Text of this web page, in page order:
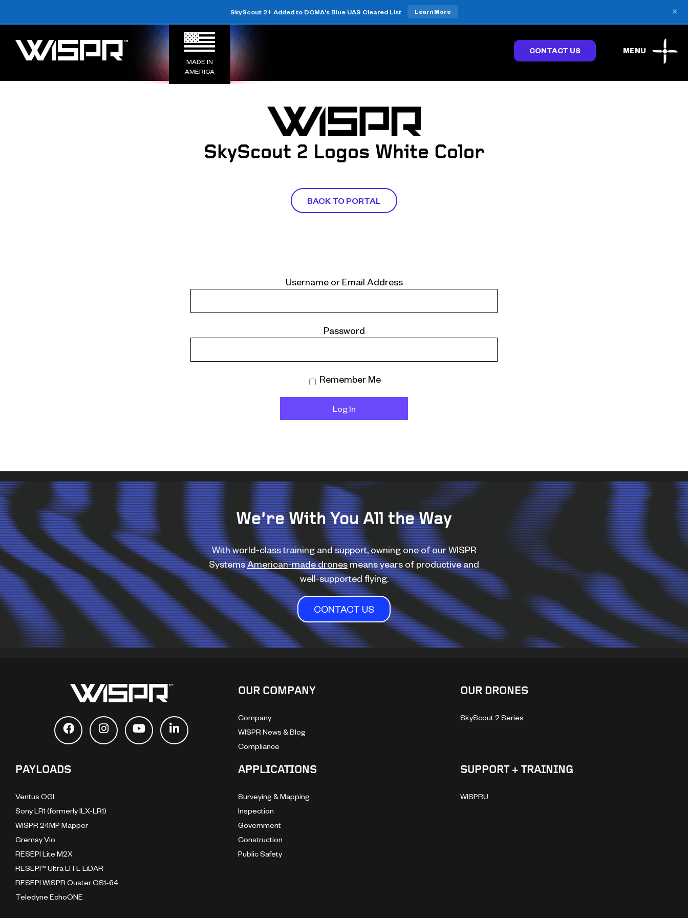
SkyScout 2+ Added to DCMA's Blue UAS Cleared List Learn More ×
MADE IN
AMERICA
MENU
CONTACT US
SkyScout 2 Logos White Color
BACK TO PORTAL
Username or Email Address
Password
Remember Me
We’re With You All the Way
With world-class training and support, owning one of our WISPR
SystemsAmerican-made dronesmeans years of productive and
well-supported flying.
CONTACT US
OUR COMPANY
Company
WISPR News & Blog
Compliance
OUR DRONES
SkyScout 2 Series
PAYLOADS
Ventus OGI
Sony LR1 (formerly ILX-LR1)
WISPR 24MP Mapper
Gremsy Vio
RESEPI Lite M2X
RESEPI™ Ultra LITE LiDAR
RESEPI WISPR Ouster OS1-64
Teledyne EchoONE
APPLICATIONS
Surveying & Mapping
Inspection
Government
Construction
Public Safety
SUPPORT + TRAINING
WISPRU